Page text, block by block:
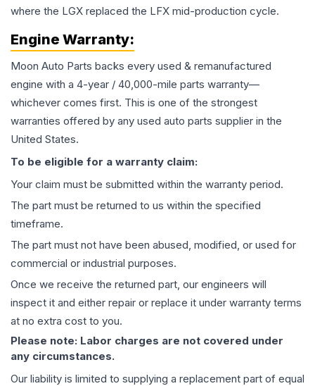
where the LGX replaced the LFX mid-production cycle.
Engine Warranty:
Moon Auto Parts backs every used & remanufactured
engine with a 4-year / 40,000-mile parts warranty—
whichever comes first. This is one of the strongest
warranties offered by any used auto parts supplier in the
United States.
To be eligible for a warranty claim:
Your claim must be submitted within the warranty period.
The part must be returned to us within the specified
timeframe.
The part must not have been abused, modified, or used for
commercial or industrial purposes.
Once we receive the returned part, our engineers will
inspect it and either repair or replace it under warranty terms
at no extra cost to you.
Please note: Labor charges are not covered under
any circumstances.
Our liability is limited to supplying a replacement part of equal